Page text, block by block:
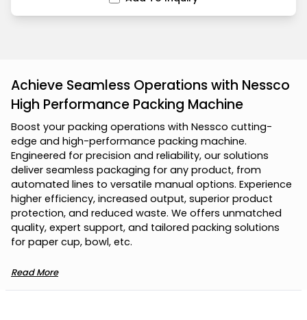
Achieve Seamless Operations with Nessco
High Performance Packing Machine
Boost your packing operations with Nessco cutting-
edge and high-performance packing machine.
Engineered for precision and reliability, our solutions
deliver seamless packaging for any product, from
automated lines to versatile manual options. Experience
higher efficiency, increased output, superior product
protection, and reduced waste. We offers unmatched
quality, expert support, and tailored packing solutions
for paper cup, bowl, etc.
Read More